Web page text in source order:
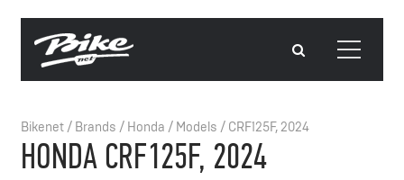
Bikenet/ Brands / Honda / Models / CRF125F, 2024
HONDA CRF125F, 2024